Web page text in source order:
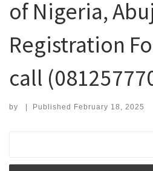
of Nigeria,
Registration
call
by | Published February 18, 2025